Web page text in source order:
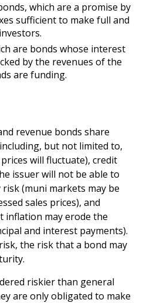
which are a promise by
sufficient to make full and
are bonds whose interest
by the revenues of the
are funding.
revenue bonds share
but not limited to,
will fluctuate), credit
issuer will not be able to
(muni markets may be
sales prices), and
inflation may erode the
and interest payments).
the risk that a bond may
riskier than general
are only obligated to make